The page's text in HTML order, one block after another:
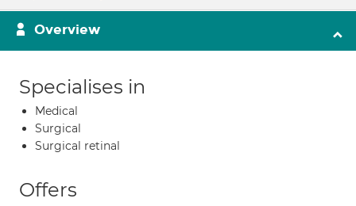
Overview
Specialises in
Medical
Surgical
Surgical retinal
Offers